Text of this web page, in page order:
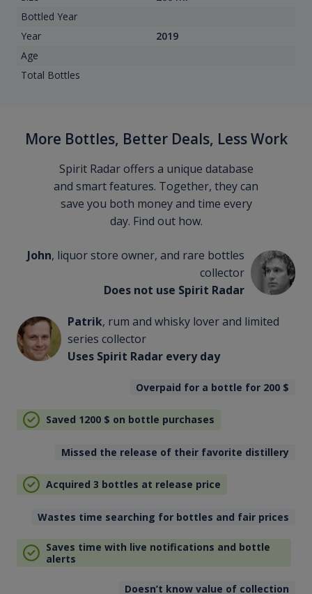
Bottled Year
Year
2019
Age
Total Bottles
More Bottles, Better Deals, Less Work
Spirit Radar offers a unique database
and smart features. Together, they can
save you both money and time every
day. Find out how.
John, liquor store owner, and rare bottles
collector
Does not use Spirit Radar
Patrik, rum and whisky lover and limited
series collector
Uses Spirit Radar every day
Overpaid for a bottle for 200 $
Saved 1200 $ on bottle purchases
Missed the release of their favorite distillery
Acquired 3 bottles at release price
Wastes time searching for bottles and fair prices
Saves time with live notifications and bottle
alerts
Doesn’t know value of collection